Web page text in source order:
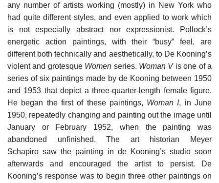
any number of artists working (mostly) in New York who
had quite different styles, and even applied to work which
is not especially abstract nor expressionist. Pollock’s
energetic action paintings, with their “busy” feel, are
different both technically and aesthetically, to De Kooning’s
violent and grotesque Women series. Woman Vis one of a
series of six paintings made by de Kooning between 1950
and 1953 that depict a three-quarter-length female figure.
He began the first of these paintings, Woman I, in June
1950, repeatedly changing and painting out the image until
January or February 1952, when the painting was
abandoned unfinished. The art historian Meyer
Schapiro saw the painting in de Kooning’s studio soon
afterwards and encouraged the artist to persist. De
Kooning’s response was to begin three other paintings on